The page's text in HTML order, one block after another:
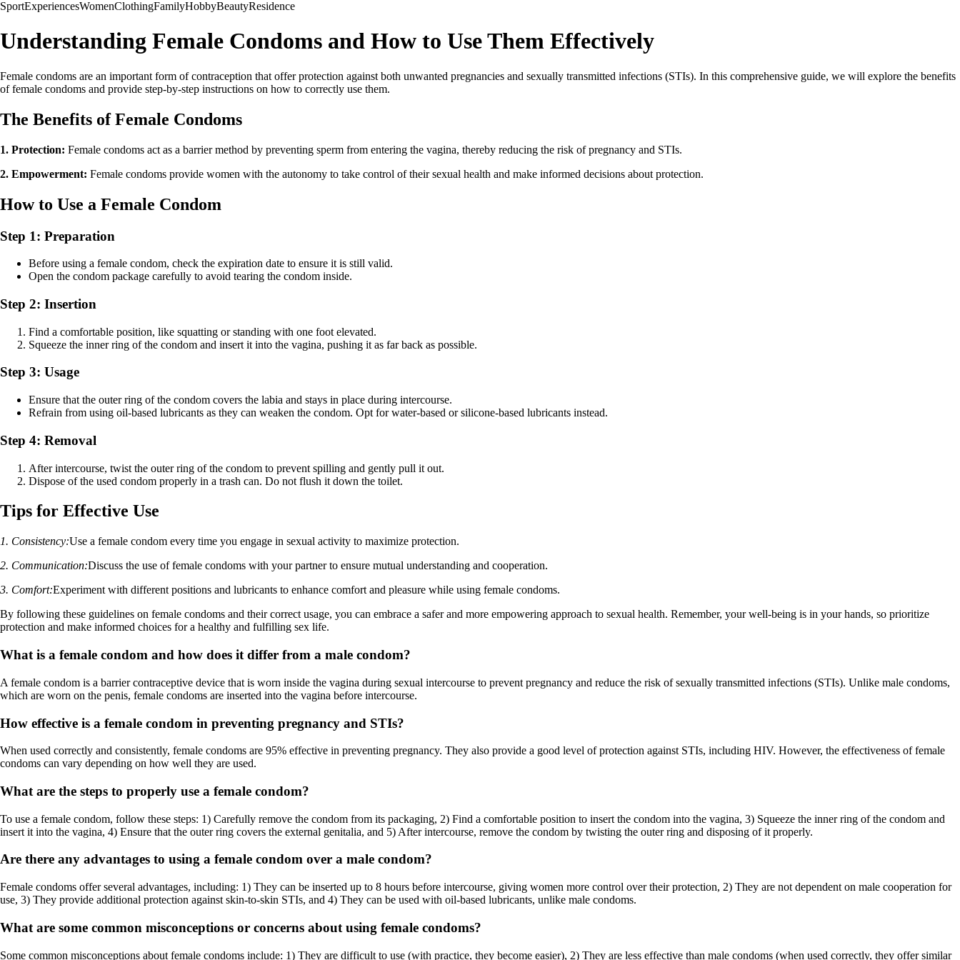
SportExperiencesWomenClothingFamilyHobbyBeautyResidence
Understanding Female Condoms and How to Use Them Effectively
Female condoms are an important form of contraception that offer protection against both unwanted pregnancies and sexually transmitted infections (STIs). In this comprehensive guide, we will explore the benefits
of female condoms and provide step-by-step instructions on how to correctly use them.
The Benefits of Female Condoms
1. Protection: Female condoms act as a barrier method by preventing sperm from entering the vagina, thereby reducing the risk of pregnancy and STIs.
2. Empowerment: Female condoms provide women with the autonomy to take control of their sexual health and make informed decisions about protection.
How to Use a Female Condom
Step 1: Preparation
Before using a female condom, check the expiration date to ensure it is still valid.
Open the condom package carefully to avoid tearing the condom inside.
Step 2: Insertion
Find a comfortable position, like squatting or standing with one foot elevated.
Squeeze the inner ring of the condom and insert it into the vagina, pushing it as far back as possible.
Step 3: Usage
Ensure that the outer ring of the condom covers the labia and stays in place during intercourse.
Refrain from using oil-based lubricants as they can weaken the condom. Opt for water-based or silicone-based lubricants instead.
Step 4: Removal
After intercourse, twist the outer ring of the condom to prevent spilling and gently pull it out.
Dispose of the used condom properly in a trash can. Do not flush it down the toilet.
Tips for Effective Use
1. Consistency:Use a female condom every time you engage in sexual activity to maximize protection.
2. Communication:Discuss the use of female condoms with your partner to ensure mutual understanding and cooperation.
3. Comfort:Experiment with different positions and lubricants to enhance comfort and pleasure while using female condoms.
By following these guidelines on female condoms and their correct usage, you can embrace a safer and more empowering approach to sexual health. Remember, your well-being is in your hands, so prioritize
protection and make informed choices for a healthy and fulfilling sex life.
What is a female condom and how does it differ from a male condom?
A female condom is a barrier contraceptive device that is worn inside the vagina during sexual intercourse to prevent pregnancy and reduce the risk of sexually transmitted infections (STIs). Unlike male condoms,
which are worn on the penis, female condoms are inserted into the vagina before intercourse.
How effective is a female condom in preventing pregnancy and STIs?
When used correctly and consistently, female condoms are 95% effective in preventing pregnancy. They also provide a good level of protection against STIs, including HIV. However, the effectiveness of female
condoms can vary depending on how well they are used.
What are the steps to properly use a female condom?
To use a female condom, follow these steps: 1) Carefully remove the condom from its packaging, 2) Find a comfortable position to insert the condom into the vagina, 3) Squeeze the inner ring of the condom and
insert it into the vagina, 4) Ensure that the outer ring covers the external genitalia, and 5) After intercourse, remove the condom by twisting the outer ring and disposing of it properly.
Are there any advantages to using a female condom over a male condom?
Female condoms offer several advantages, including: 1) They can be inserted up to 8 hours before intercourse, giving women more control over their protection, 2) They are not dependent on male cooperation for
use, 3) They provide additional protection against skin-to-skin STIs, and 4) They can be used with oil-based lubricants, unlike male condoms.
What are some common misconceptions or concerns about using female condoms?
Some common misconceptions about female condoms include: 1) They are difficult to use (with practice, they become easier), 2) They are less effective than male condoms (when used correctly, they offer similar